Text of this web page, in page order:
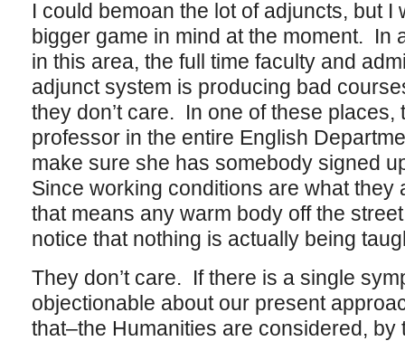
I could bemoan the lot of adjuncts, but I
bigger game in mind at the moment. In
in this area, the full time faculty and
adjunct system is producing bad
they don’t care. In one of these places,
professor in the entire English
make sure she has somebody signed
Since working conditions are what they
that means any warm body off the
notice that nothing is actually being
They don’t care. If there is a single
objectionable about our present
that–the Humanities are considered, by